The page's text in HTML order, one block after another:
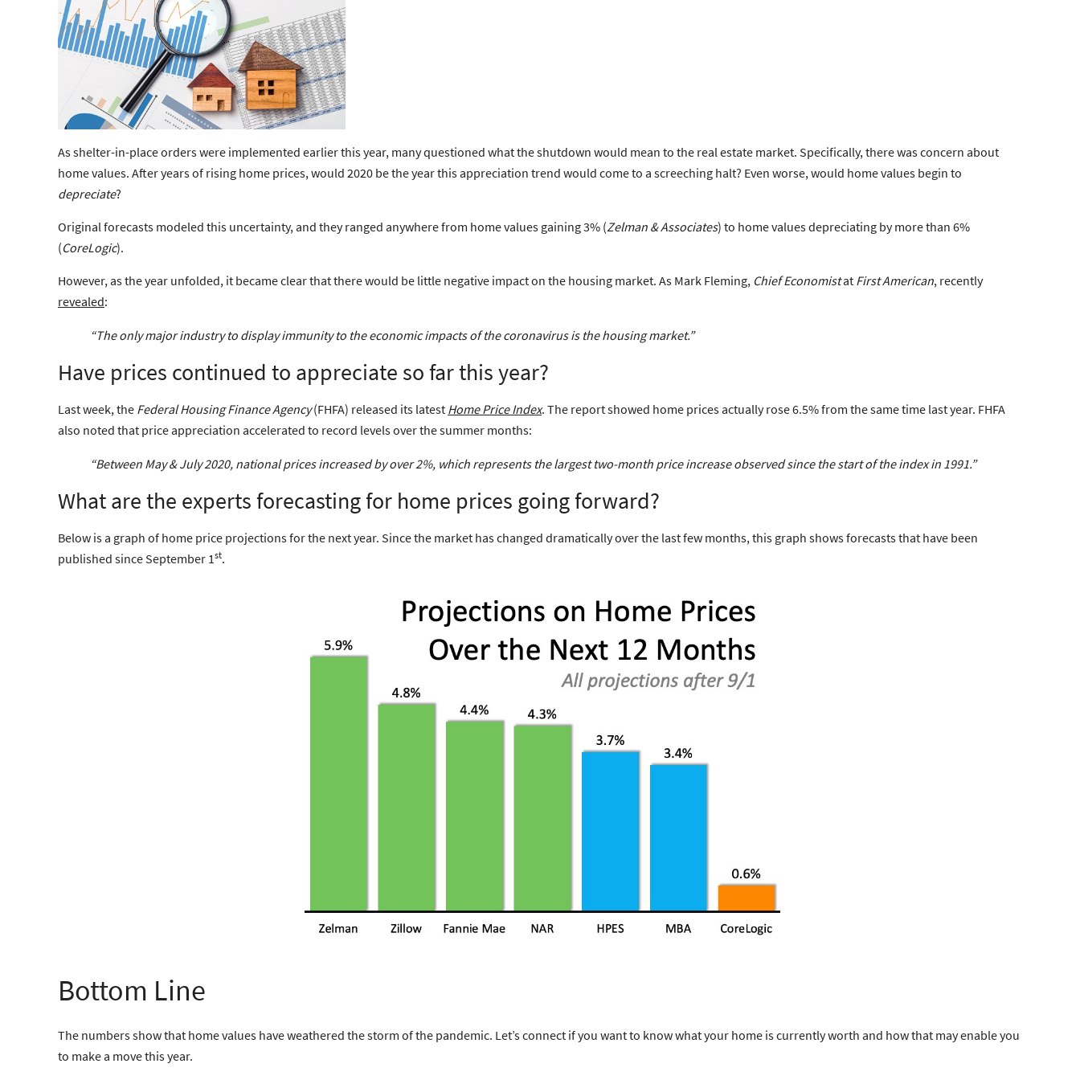
As shelter-in-place orders were implemented earlier this year, many questioned what the shutdown would mean to the real estate market. Specifically, there was concern about
home values. After years of rising home prices, would 2020 be the year this appreciation trend would come to a screeching halt? Even worse, would home values begin to
depreciate?
Original forecasts modeled this uncertainty, and they ranged anywhere from home values gaining 3% (Zelman & Associates) to home values depreciating by more than 6%
(CoreLogic).
However, as the year unfolded, it became clear that there would be little negative impact on the housing market. As Mark Fleming, Chief Economistat First American, recently
revealed:
“The only major industry to display immunity to the economic impacts of the coronavirus is the housing market.”
Have prices continued to appreciate so far this year?
Last week, the Federal Housing Finance Agency(FHFA) released its latest Home Price Index. The report showed home prices actually rose 6.5%from the same time last year. FHFA
also noted that price appreciation accelerated to record levels over the summer months:
“Between May & July 2020, national prices increased by over 2%, which represents thelargest two-month price increaseobserved since the start of the index in 1991.”
What are the experts forecasting for home prices going forward?
Below is a graph of home price projections for the next year. Since the market has changed dramatically over the last few months, this graph shows forecasts that have been
published since September 1 st.
Bottom Line
The numbers show that home values have weathered the storm of the pandemic. Let’s connect if you want to know what your home is currently worth and how that may enable you
to make a move this year.